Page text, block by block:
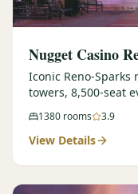
Nugget Casino
Iconic Reno-
towers, 8,500-seat
1380 rooms 3.9
View Details